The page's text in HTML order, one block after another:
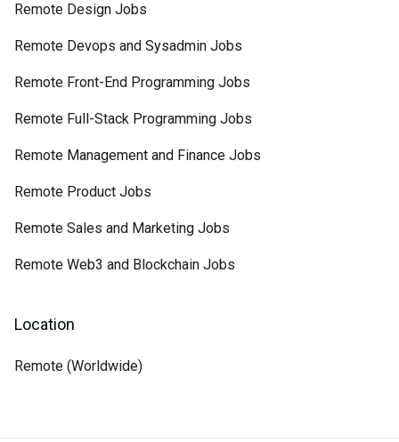
Remote Design Jobs
Remote Devops and Sysadmin Jobs
Remote Front-End Programming Jobs
Remote Full-Stack Programming Jobs
Remote Management and Finance Jobs
Remote Product Jobs
Remote Sales and Marketing Jobs
Remote Web3 and Blockchain Jobs
Location
Remote (Worldwide)